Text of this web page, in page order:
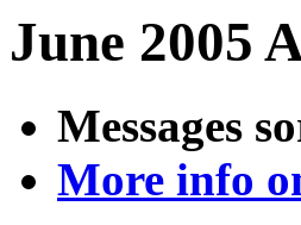
June 2005
Messages
More info